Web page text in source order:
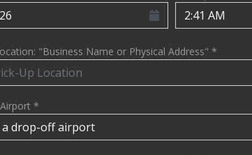
"Business Name or Physical Address" *
*